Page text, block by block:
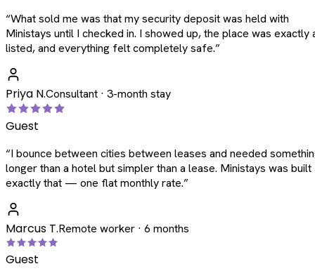
“What sold me was that my security deposit was held with
Ministays until I checked in. I showed up, the place was exactly
listed, and everything felt completely safe.”
Priya N.Consultant · 3-month stay
Guest
“I bounce between cities between leases and needed
longer than a hotel but simpler than a lease. Ministays was
exactly that — one flat monthly rate.”
Marcus T.Remote worker · 6 months
Guest